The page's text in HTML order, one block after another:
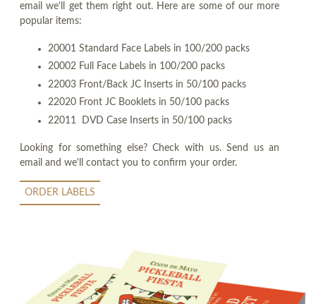
email we'll get them right out. Here are some of our more
popular items:
20001 Standard Face Labels in 100/200 packs
20002 Full Face Labels in 100/200 packs
22003 Front/Back JC Inserts in 50/100 packs
22020 Front JC Booklets in 50/100 packs
22011 DVD Case Inserts in 50/100 packs
Looking for something else? Check with us. Send us an
email and we'll contact you to confirm your order.
ORDER LABELS